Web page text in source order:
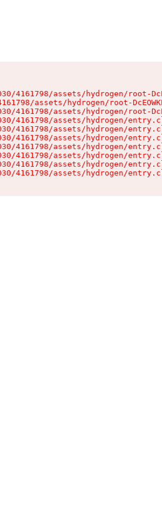
4161798/assets/hydrogen/root-
assets/hydrogen/root-
4161798/assets/hydrogen/root-
4161798/assets/hydrogen/
4161798/assets/hydrogen/
4161798/assets/hydrogen/
4161798/assets/hydrogen/
4161798/assets/hydrogen/
4161798/assets/hydrogen/
4161798/assets/hydrogen/